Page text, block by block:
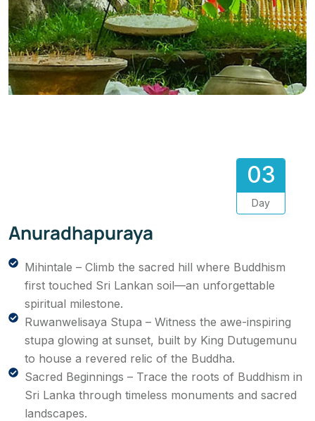
03
Day
Anuradhapuraya
Mihintale – Climb the sacred hill where Buddhism
first touched Sri Lankan soil—an unforgettable
spiritual milestone.
Ruwanwelisaya Stupa – Witness the awe-inspiring
stupa glowing at sunset, built by King Dutugemunu
to house a revered relic of the Buddha.
Sacred Beginnings – Trace the roots of Buddhism in
Sri Lanka through timeless monuments and sacred
landscapes.